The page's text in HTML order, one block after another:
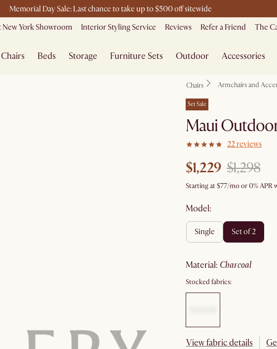
Free shipping on orders over $1399*
New York Showroom Interior Styling Service Reviews Refer a Friend The
Chairs Beds Storage Furniture Sets Outdoor Accessories
Chairs Armchairs and
Set Sale
Maui
22 reviews
$1,229 $1,298
Starting at$77/mo or 0% APR
Model:
single set of 2
material: charcoal
Stocked fabrics:
View fabric details